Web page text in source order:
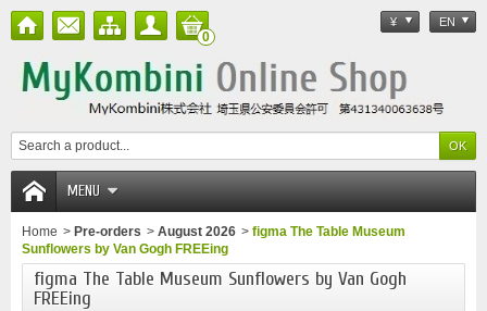
¥ EN
0
MENU
Home > Pre-orders > August 2026 > figma The Table Museum
Sunflowers by Van Gogh FREEing
figma The Table Museum Sunflowers by Van Gogh
FREEing